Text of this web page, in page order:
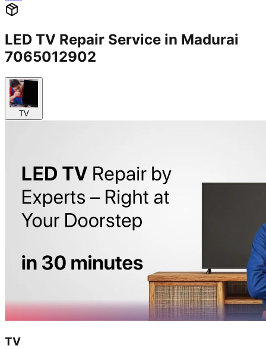
LED TV Repair Service in Madurai
7065012902
TV
TV